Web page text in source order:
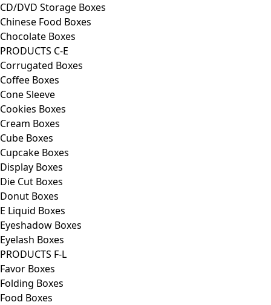
CD/DVD Storage Boxes
Chinese Food Boxes
Chocolate Boxes
PRODUCTS C-E
Corrugated Boxes
Coffee Boxes
Cone Sleeve
Cookies Boxes
Cream Boxes
Cube Boxes
Cupcake Boxes
Display Boxes
Die Cut Boxes
Donut Boxes
E Liquid Boxes
Eyeshadow Boxes
Eyelash Boxes
PRODUCTS F-L
Favor Boxes
Folding Boxes
Food Boxes